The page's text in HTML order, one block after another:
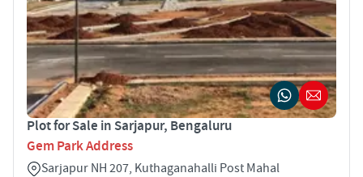
Plot for Sale in Sarjapur, Bengaluru
Gem Park Address
Sarjapur NH 207, Kuthaganahalli Post Mahal